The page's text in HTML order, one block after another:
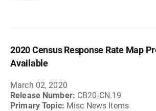
2020 Census Response Rate Map
Available
March 02, 2020
Release Number: CB20-CN.19
Primary Topic: Misc News Items